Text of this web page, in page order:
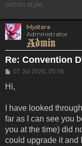
simon style.
Mystara
Administrator
Re: Convention
Post
07 Jul 2026, 05:56
Hi,
I have looked
far as I can see you
you at the time) did
could upgrade it and